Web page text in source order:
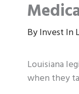
ByInvest In
Louisiana
when they